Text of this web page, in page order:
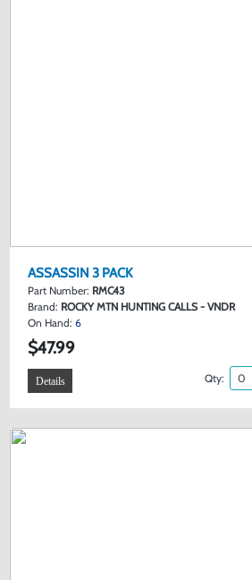
ASSASSIN 3 PACK
Part Number: RMC43
Brand: ROCKY MTN HUNTING CALLS - VNDR
On Hand: 6
$47.99
Details Qty: